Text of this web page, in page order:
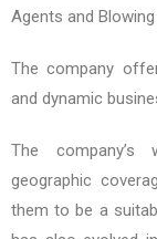
Agents and Blowing
The company
and dynamic
The company’s
geographic
them to be a